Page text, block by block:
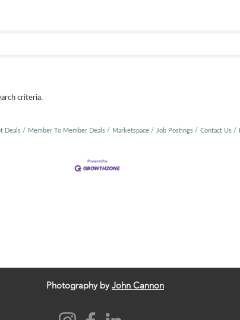
criteria.
Deals Member To Member Deals Marketspace Job Postings Contact Us
Photography byJohn Cannon